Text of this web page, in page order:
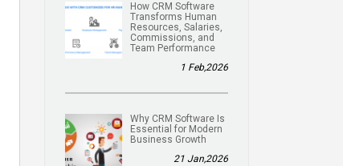
How CRM Software
Transforms Human
Resources, Salaries,
Commissions, and
Team Performance
1 Feb,2026
Why CRM Software Is
Essential for Modern
Business Growth
21 Jan,2026